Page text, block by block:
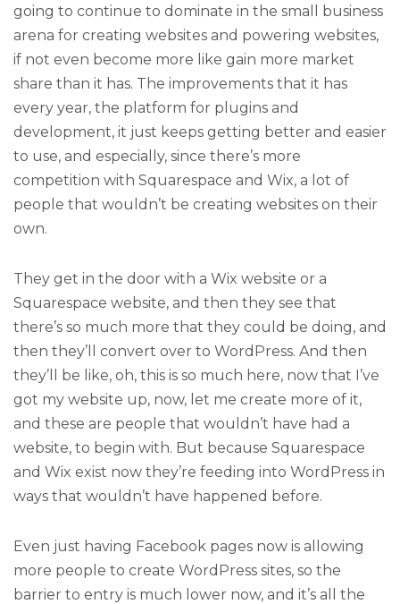
going to continue to dominate in the small business
arena for creating websites and powering websites,
if not even become more like gain more market
share than it has. The improvements that it has
every year, the platform for plugins and
development, it just keeps getting better and easier
to use, and especially, since there’s more
competition with Squarespace and Wix, a lot of
people that wouldn’t be creating websites on their
own.
They get in the door with a Wix website or a
Squarespace website, and then they see that
there’s so much more that they could be doing, and
then they’ll convert over to WordPress. And then
they’ll be like, oh, this is so much here, now that I’ve
got my website up, now, let me create more of it,
and these are people that wouldn’t have had a
website, to begin with. But because Squarespace
and Wix exist now they’re feeding into WordPress in
ways that wouldn’t have happened before.
Even just having Facebook pages now is allowing
more people to create WordPress sites, so the
barrier to entry is much lower now, and it’s all the